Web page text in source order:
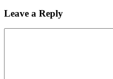
Leave a Reply